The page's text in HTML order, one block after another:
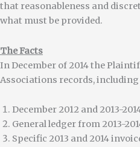
that reasonableness and
what must be provided.
The Facts
In December of 2014 the
Associations records, including
December 2012 and 2013-
General ledger from 2013-
Specific 2013 and 2014